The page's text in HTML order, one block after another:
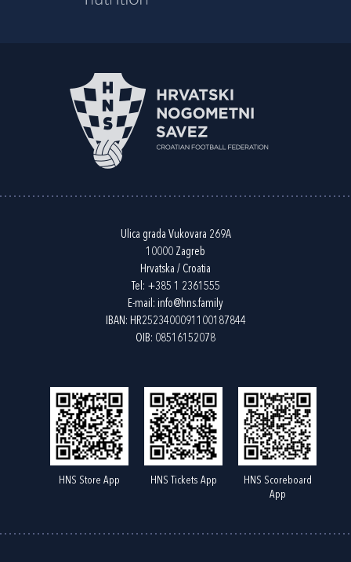
Ulica grada Vukovara 269A
10000 Zagreb
Hrvatska / Croatia
Tel: +385 1 2361555
E-mail: info@hns.family
IBAN: HR2523400091100187844
OIB: 08516152078
HNS Store App HNS Tickets App
HNS Scoreboard
App